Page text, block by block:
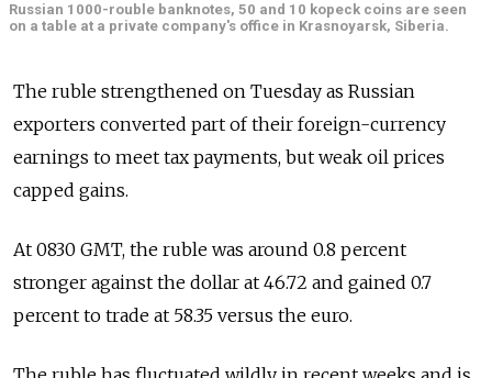
Russian 1000-rouble banknotes, 50 and 10 kopeck coins are seen
on a table at a private company's office in Krasnoyarsk, Siberia.
The ruble strengthened on Tuesday as Russian
exporters converted part of their foreign-currency
earnings to meet tax payments, but weak oil prices
capped gains.
At 0830 GMT, the ruble was around 0.8 percent
stronger against the dollar at 46.72 and gained 0.7
percent to trade at 58.35 versus the euro.